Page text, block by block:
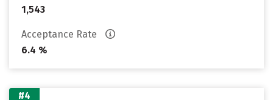
1,543
Acceptance Rate
6.4 %
#4